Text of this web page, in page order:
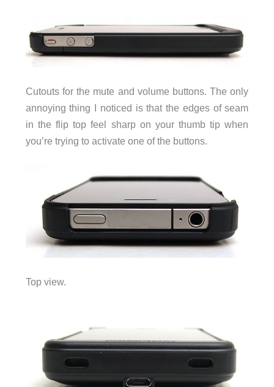
Cutouts for the mute and volume buttons. The only
annoying thing I noticed is that the edges of seam
in the flip top feel sharp on your thumb tip when
you’re trying to activate one of the buttons.
Top view.